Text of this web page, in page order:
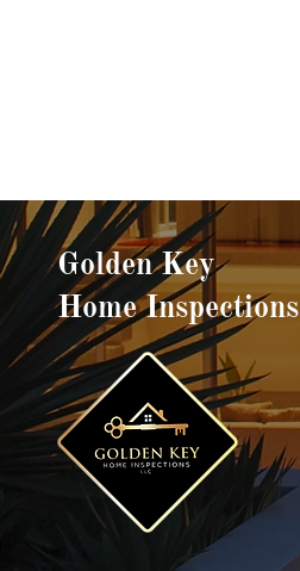
Golden Key
Home Inspections